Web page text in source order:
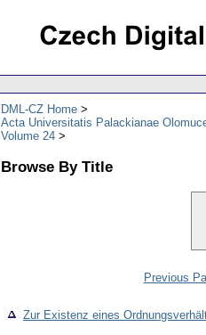
DML-CZ Home
Acta Universitatis Palackianae
Volume 24
Browse By Title
Previous
Zur Existenz eines